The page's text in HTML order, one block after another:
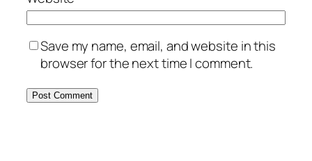
Save my name, email, and website in this
browser for the next time I comment.